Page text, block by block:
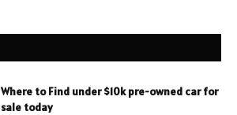
Where to Find under $10k pre-owned car for
sale today